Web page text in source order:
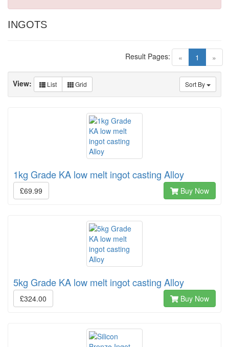
INGOTS
« 1 (current)
»
Result Pages:
Sort By
View: List Grid
1kg Grade KA low melt ingot casting Alloy
£69.99 Buy Now
5kg Grade KA low melt ingot casting Alloy
£324.00 Buy Now